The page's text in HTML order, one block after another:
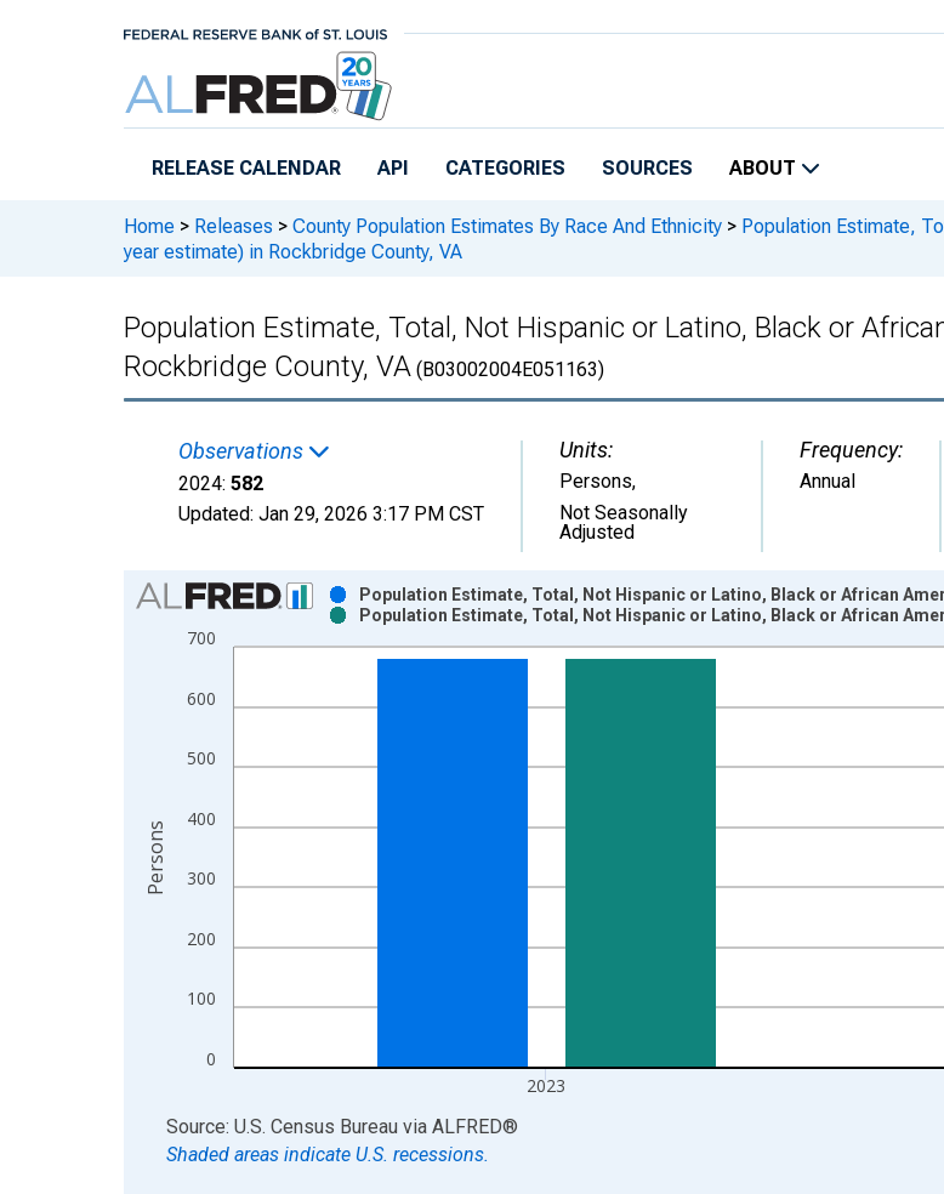
RELEASE CALENDAR API CATEGORIES SOURCES ABOUT
Home > Releases > County Population Estimates By Race And Ethnicity > Population Estimate,
year estimate) in Rockbridge County, VA
Population Estimate, Total, Not Hispanic or Latino, Black or
Rockbridge County, VA (B03002004E051163)
Observations
2024: 582
Updated: Jan 29, 2026 3:17 PM CST
Units:
Persons,
Not Seasonally
Adjusted
Frequency:
Annual
Chart
Bar chart with 2 data series.
View as data table, Chart
The chart has 2 Y axes displaying Persons and yAxisRight.
0
100
200
300
400
500
600
700
2023
Population Estimate, Total, Not Hispanic or Latino, Black or African
Population Estimate, Total, Not Hispanic or Latino, Black or African
Persons
End of interactive chart.
Source: U.S. Census Bureau via ALFRED®
Shaded areas indicate U.S. recessions.